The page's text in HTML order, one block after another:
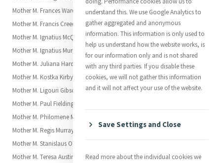
Mother M. Frances Warde (Frances or Fanny)
Mother M. Francis Creedon (Marianne)
Mother M. Ignatius McQuoin (Elizabeth)
Mother M. Ignatius Murphy (Frances Anne)
Mother M. Juliana Hardman (Juliana)
Mother M. Kostka Kirby (Kate)
Mother M. Ligouri Gibson (Jane Frances, “Fanny” Gibson)
Mother M. Paul Fielding (Eliza)
Mother M. Philomene Maguire (Annie)
Mother M. Regis Murray
Mother M. Stanislaus O'Malley
Mother M. Teresa Austin Carroll (Margaret Anne)
understand this. We use Google Analytics to
gather aggregated and anonymous
information. This information is only used to
help us understand how the website works, is
for our information only and is not shared
with any third parties. If you disable these
cookies, we will not gather this information
and it will not affect your use of the website.
Save Settings and Close
Read more about the individual cookies we